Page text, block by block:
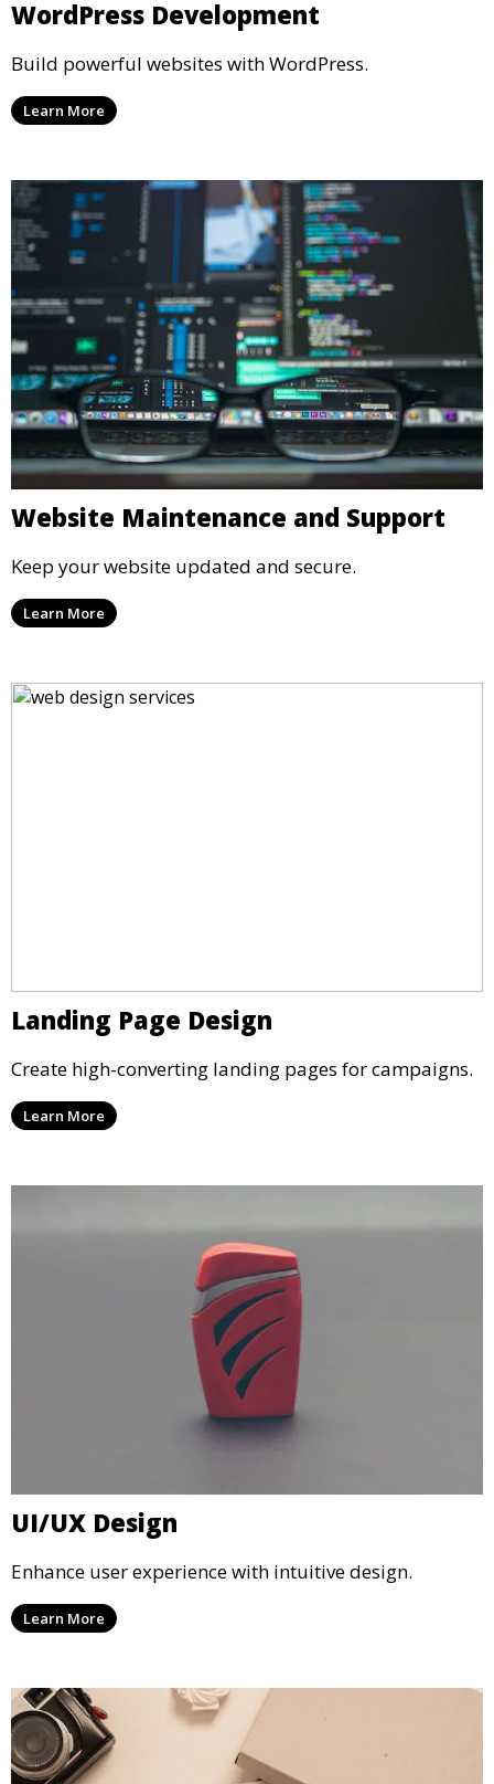
WordPress Development
Build powerful websites with WordPress.
Learn More
Website Maintenance and Support
Keep your website updated and secure.
Learn More
Landing Page Design
Create high-converting landing pages for campaigns.
Learn More
UI/UX Design
Enhance user experience with intuitive design.
Learn More